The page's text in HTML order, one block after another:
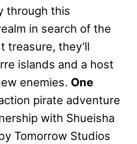
through this
in search of the
treasure, they’ll
islands and a host
enemies. One
pirate adventure
with Shueisha
Tomorrow Studios